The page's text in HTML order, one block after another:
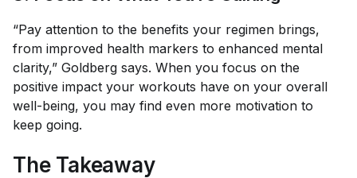
“Pay attention to the benefits your regimen brings,
from improved health markers to enhanced mental
clarity,” Goldberg says. When you focus on the
positive impact your workouts have on your overall
well-being, you may find even more motivation to
keep going.
The Takeaway